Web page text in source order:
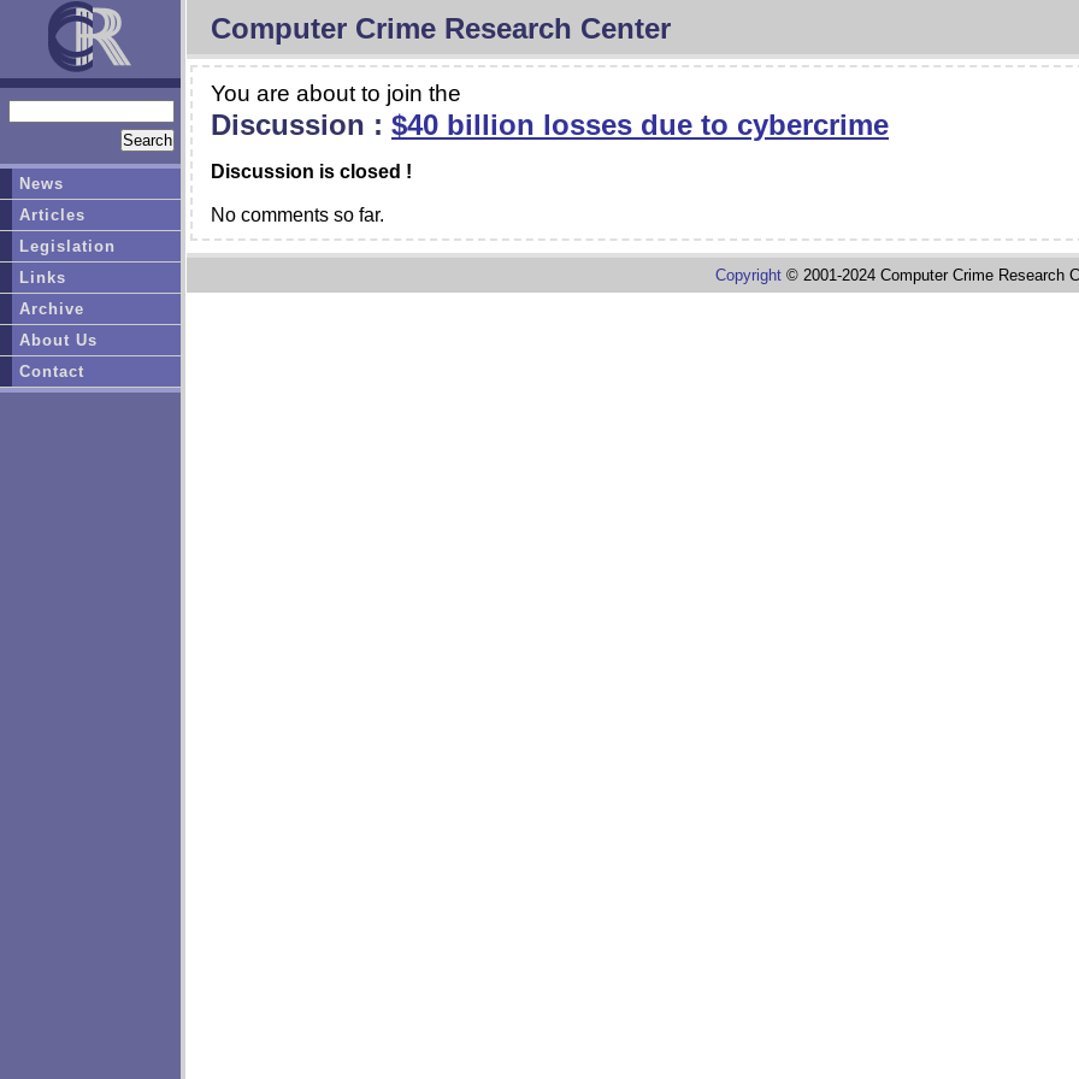
Computer Crime Research Center
You are about to join the
Discussion : $40 billion losses due to cybercrime
Discussion is closed !
No comments so far.
Copyright© 2001-2024 Computer Crime Research
News
Articles
Legislation
Links
Archive
About Us
Contact